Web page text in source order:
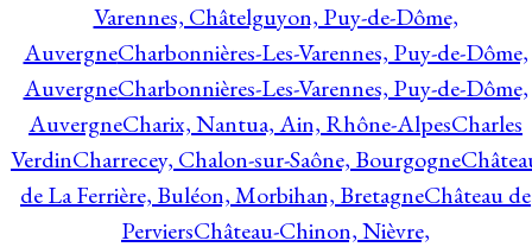
Varennes, Châtelguyon, Puy-de-Dôme,
AuvergneCharbonnières-Les-Varennes, Puy-de-Dôme,
AuvergneCharbonnières-Les-Varennes, Puy-de-Dôme,
AuvergneCharix, Nantua, Ain, Rhône-AlpesCharles
VerdinCharrecey, Chalon-sur-Saône, Bourgogne
de La Ferrière, Buléon, Morbihan, BretagneChâteau de
PerviersChâteau-Chinon, Nièvre,